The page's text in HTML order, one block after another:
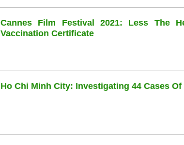
Cannes Film Festival 2021: Less The
Vaccination Certificate
Ho Chi Minh City: Investigating 44 Cases